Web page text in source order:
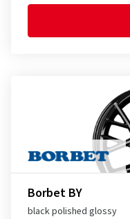
Borbet BY
black polished glossy